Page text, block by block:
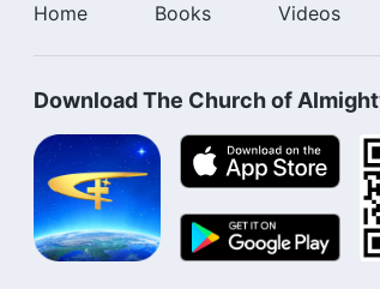
Home Books Videos
Download The Church of